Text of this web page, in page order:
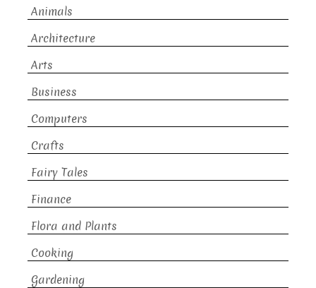
Animals
Architecture
Arts
Business
Computers
Crafts
Fairy Tales
Finance
Flora and Plants
Cooking
Gardening